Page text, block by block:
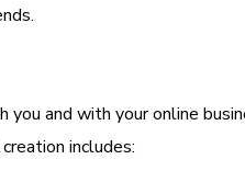
and with your online
includes: